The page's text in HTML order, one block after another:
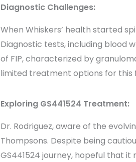
Diagnostic Challenges:
When Whiskers’ health started
Diagnostic tests, including blood
of FIP, characterized by
limited treatment options for this
Exploring GS441524 Treatment:
Dr. Rodriguez, aware of the
Thompsons. Despite being
GS441524 journey, hopeful that